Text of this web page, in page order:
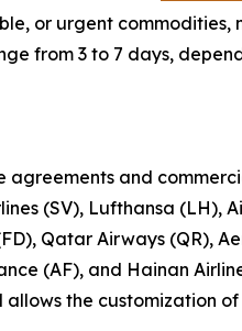
or urgent commodities,
from 3 to 7 days,
and
(SV), Lufthansa (LH),
Qatar Airways (QR),
(AF), and Hainan
the customization